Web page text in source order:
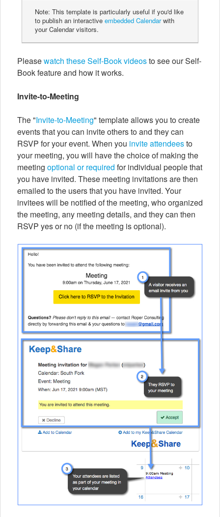
Note: This template is particularly useful if you'd like
to publish an interactiveembedded Calendarwith
your Calendar visitors.
Pleasewatch these Self-Book videosto see our Self-
Book feature and how it works.
Invite-to-Meeting
The "Invite-to-Meeting" template allows you to create
events that you can invite others to and they can
RSVP for your event. When you invite attendeesto
your meeting, you will have the choice of making the
meeting optional or required for individual people that
you have invited. These meeting invitations are then
emailed to the users that you have invited. Your
invitees will be notified of the meeting, who organized
the meeting, any meeting details, and they can then
RSVP yes or no (if the meeting is optional).